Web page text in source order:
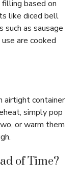
based on
like diced bell
such as sausage
are cooked
airtight container
simply pop
or warm them
of Time?